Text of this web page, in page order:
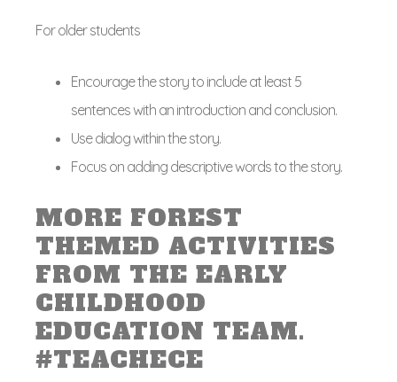
For older students
Encourage the story to include at least 5
sentences with an introduction and conclusion.
Use dialog within the story.
Focus on adding descriptive words to the story.
MORE FOREST
THEMED ACTIVITIES
FROM THE EARLY
CHILDHOOD
EDUCATION TEAM.
#TEACHECE